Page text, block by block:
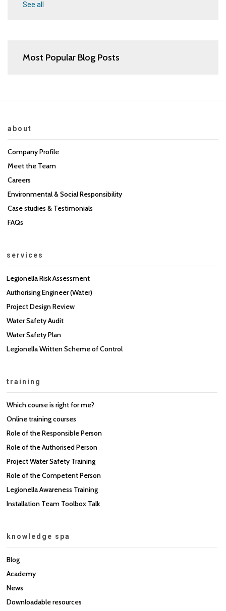
See all
Most Popular Blog Posts
about
Company Profile
Meet the Team
Careers
Environmental & Social Responsibility
Case studies & Testimonials
FAQs
services
Legionella Risk Assessment
Authorising Engineer (Water)
Project Design Review
Water Safety Audit
Water Safety Plan
Legionella Written Scheme of Control
training
Which course is right for me?
Online training courses
Role of the Responsible Person
Role of the Authorised Person
Project Water Safety Training
Role of the Competent Person
Legionella Awareness Training
Installation Team Toolbox Talk
knowledge spa
Blog
Academy
News
Downloadable resources